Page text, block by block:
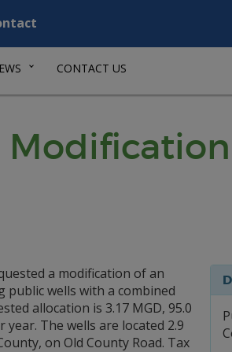
CONTACT US
a modification of an
wells with a combined
allocation is 3.17 MGD, 95.0
year. The wells are located 2.9
on Old County Road. Tax